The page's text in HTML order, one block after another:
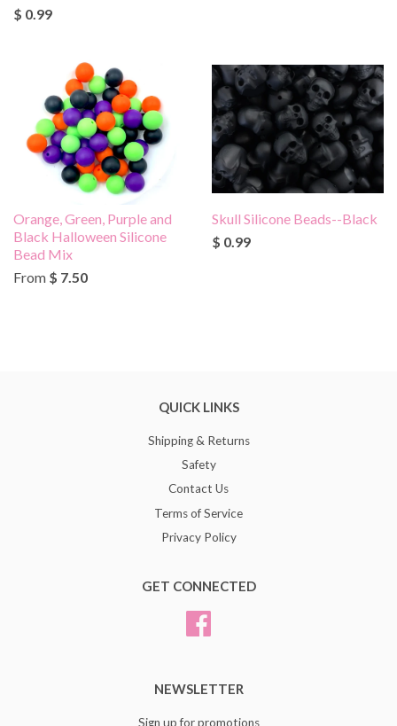
$ 0.99
Orange, Green, Purple and
Black Halloween Silicone
Bead Mix
From $ 7.50
Skull Silicone Beads--Black
$ 0.99
QUICK LINKS
Shipping & Returns
Safety
Contact Us
Terms of Service
Privacy Policy
GET CONNECTED
NEWSLETTER
Sign up for promotions